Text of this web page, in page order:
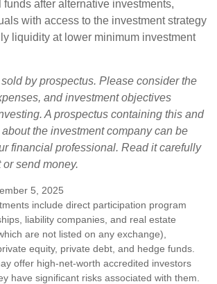
funds after alternative investments,
with access to the investment strategy
liquidity at lower minimum investment
by prospectus. Please consider the
and investment objectives
A prospectus containing this and
the investment company can be
financial professional. Read it carefully
send money.
5, 2025
include direct participation program
liability companies, and real estate
are not listed on any exchange),
equity, private debt, and hedge funds.
offer high-net-worth accredited investors
have significant risks associated with them.